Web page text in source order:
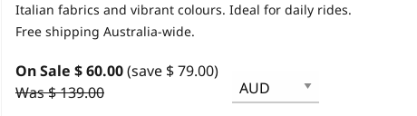
Italian fabrics and vibrant colours. Ideal for daily rides.
Free shipping Australia-wide.
On Sale $ 60.00(save $ 79.00)
Was $ 139.00